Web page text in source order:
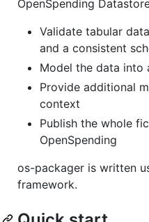
OpenSpending
Validate tabular
and a consistent
Model the data into
Provide additional
context
Publish the whole
OpenSpending
os-packager is written
framework.